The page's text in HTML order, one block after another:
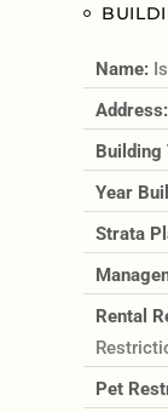
Name:
Address:
Building
Year
Strata
Rental
Pet